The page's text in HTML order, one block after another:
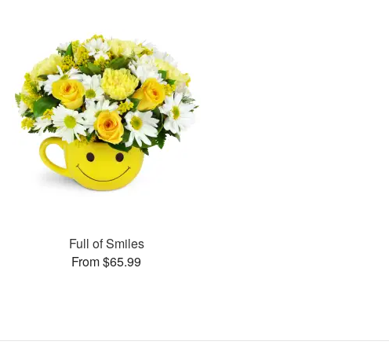
Full of Smiles
From $65.99